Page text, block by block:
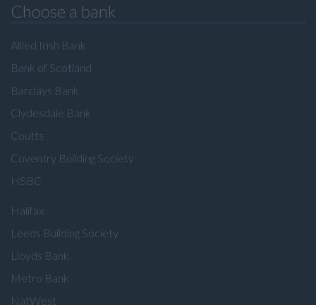
Choose a bank
Allied Irish Bank
Bank of Scotland
Barclays Bank
Clydesdale Bank
Coutts
Coventry Building Society
HSBC
Halifax
Leeds Building Society
Lloyds Bank
Metro Bank
NatWest